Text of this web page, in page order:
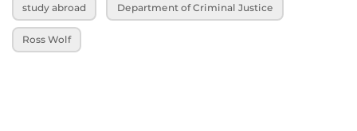
study abroad Department of Criminal Justice
Ross Wolf